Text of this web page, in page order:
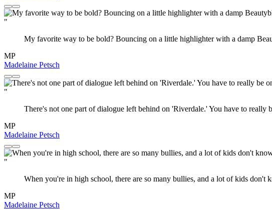
"
My favorite way to be bold? Bouncing on a little highlighter with a damp
MP
Madelaine Petsch
"
There's not one part of dialogue left behind on 'Riverdale.' You have to really
MP
Madelaine Petsch
"
When you're in high school, there are so many bullies, and a lot of kids don't
MP
Madelaine Petsch